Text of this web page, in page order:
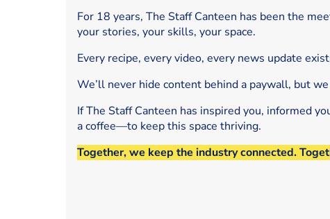
For 18 years, The Staff Canteen has been the
your stories, your skills, your space.
Every recipe, every video, every news update
We’ll never hide content behind a paywall, but
If The Staff Canteen has inspired you, informed
a coffee—to keep this space thriving.
Together, we keep the industry connected.